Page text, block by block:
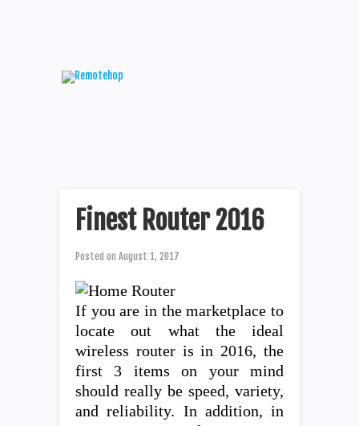
Finest Router 2016
Posted on August 1, 2017
If you are in the marketplace to
locate out what the ideal
wireless router is in 2016, the
first 3 items on your mind
should really be speed, variety,
and reliability. In addition, in